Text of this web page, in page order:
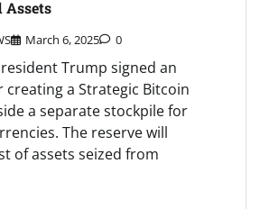
Assets
March 6, 2025 0
Trump signed an
creating a Strategic Bitcoin
a separate stockpile for
The reserve will
of assets seized from